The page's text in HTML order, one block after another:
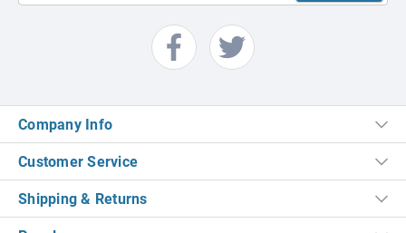
Company Info
Customer Service
Shipping & Returns